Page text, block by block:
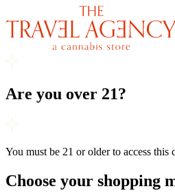
Are you over 21?
You must be 21 or older to access this
Choose your shopping